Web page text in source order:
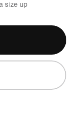
size up